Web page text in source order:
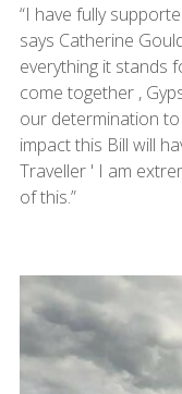
“I have fully
says Catherine
everything it stands
come together ,
our determination
impact this Bill will
Traveller ' I am
of this.”